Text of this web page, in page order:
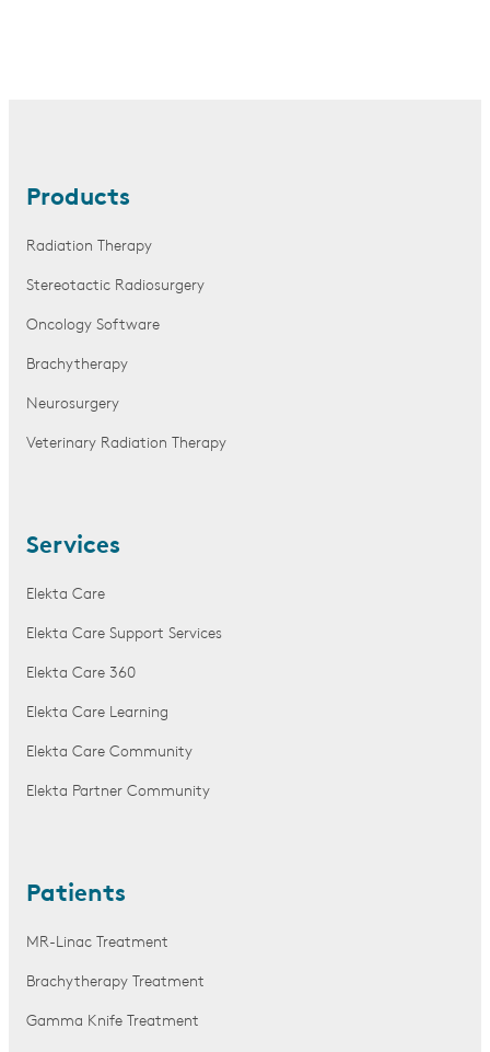
Products
Radiation Therapy
Stereotactic Radiosurgery
Oncology Software
Brachytherapy
Neurosurgery
Veterinary Radiation Therapy
Services
Elekta Care
Elekta Care Support Services
Elekta Care 360
Elekta Care Learning
Elekta Care Community
Elekta Partner Community
Patients
MR-Linac Treatment
Brachytherapy Treatment
Gamma Knife Treatment